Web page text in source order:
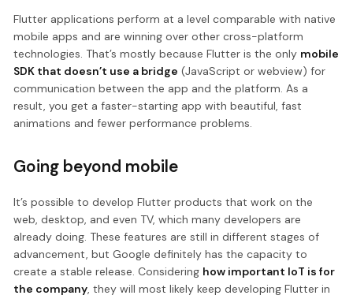
Flutter applications perform at a level comparable with native
mobile apps and are winning over other cross-platform
technologies. That’s mostly because Flutter is the only mobile
SDK that doesn’t use a bridge (JavaScript or webview) for
communication between the app and the platform. As a
result, you get a faster-starting app with beautiful, fast
animations and fewer performance problems.
Going beyond mobile
It’s possible to develop Flutter products that work on the
web, desktop, and even TV, which many developers are
already doing. These features are still in different stages of
advancement, but Google definitely has the capacity to
create a stable release. Considering how important IoT is for
the company, they will most likely keep developing Flutter in